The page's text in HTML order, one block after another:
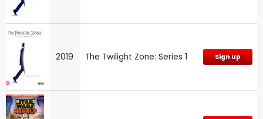
2019 The Twilight Zone: Series 1 Sign up